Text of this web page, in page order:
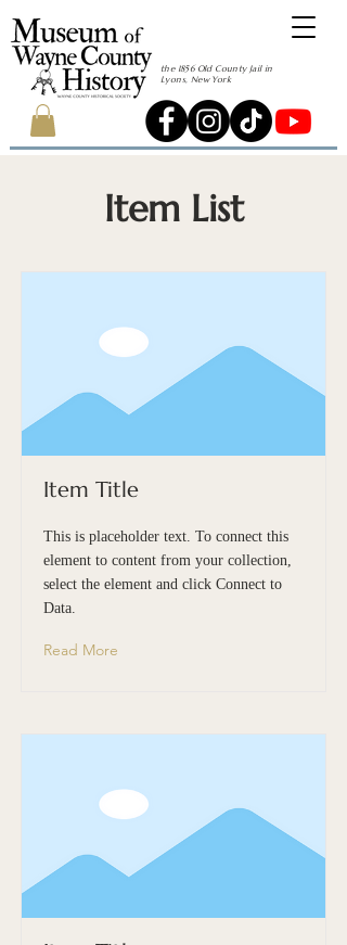
the 1856 Old County Jail in
Lyons, New York
Item List
Item Title
This is placeholder text. To connect this
element to content from your collection,
select the element and click Connect to
Data.
Read More